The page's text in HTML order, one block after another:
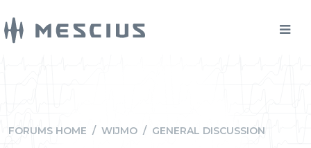
FORUMS HOME / WIJMO / GENERAL DISCUSSION